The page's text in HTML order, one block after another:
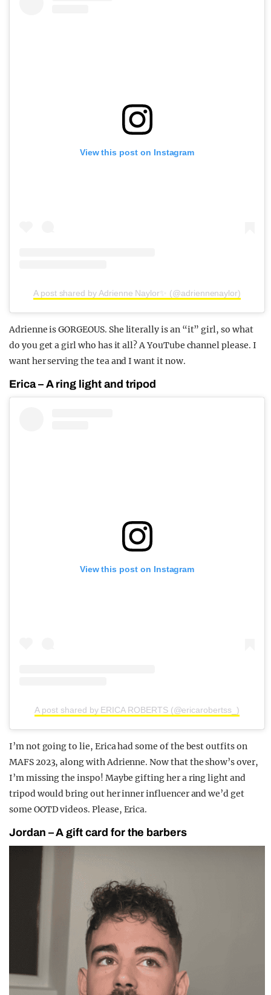
View this post on Instagram
A post shared by Adrienne Naylor✨ (@adriennenaylor)
Adrienne is GORGEOUS. She literally is an “it” girl, so what
do you get a girl who has it all? A YouTube channel please. I
want her serving the tea and I want it now.
Erica – A ring light and tripod
View this post on Instagram
A post shared by ERICA ROBERTS (@ericarobertss_)
I’m not going to lie, Erica had some of the best outfits on
MAFS 2023, along with Adrienne. Now that the show’s over,
I’m missing the inspo! Maybe gifting her a ring light and
tripod would bring out her inner influencer and we’d get
some OOTD videos. Please, Erica.
Jordan – A gift card for the barbers